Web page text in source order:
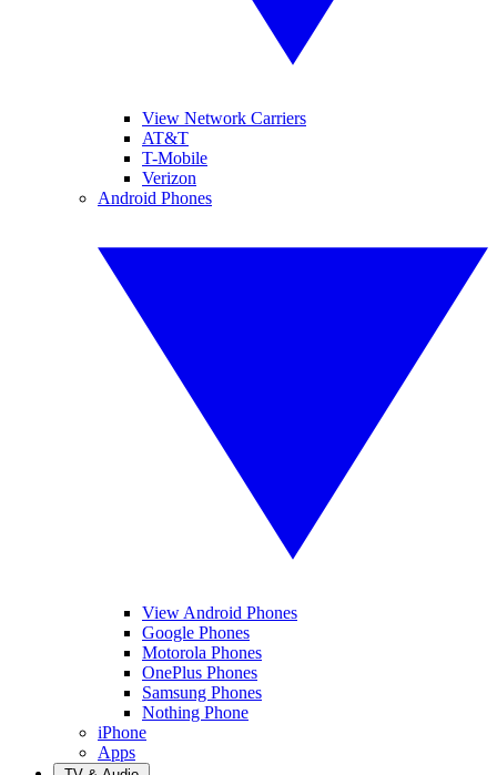
View Network Carriers
AT&T
T-Mobile
Verizon
Android Phones
View Android Phones
Google Phones
Motorola Phones
OnePlus Phones
Samsung Phones
Nothing Phone
iPhone
Apps